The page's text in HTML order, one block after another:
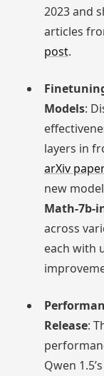
2023 and
articles
post.
Models:
layers in
arXiv paper
new
Math-7b-
across
each with
Release:
Qwen